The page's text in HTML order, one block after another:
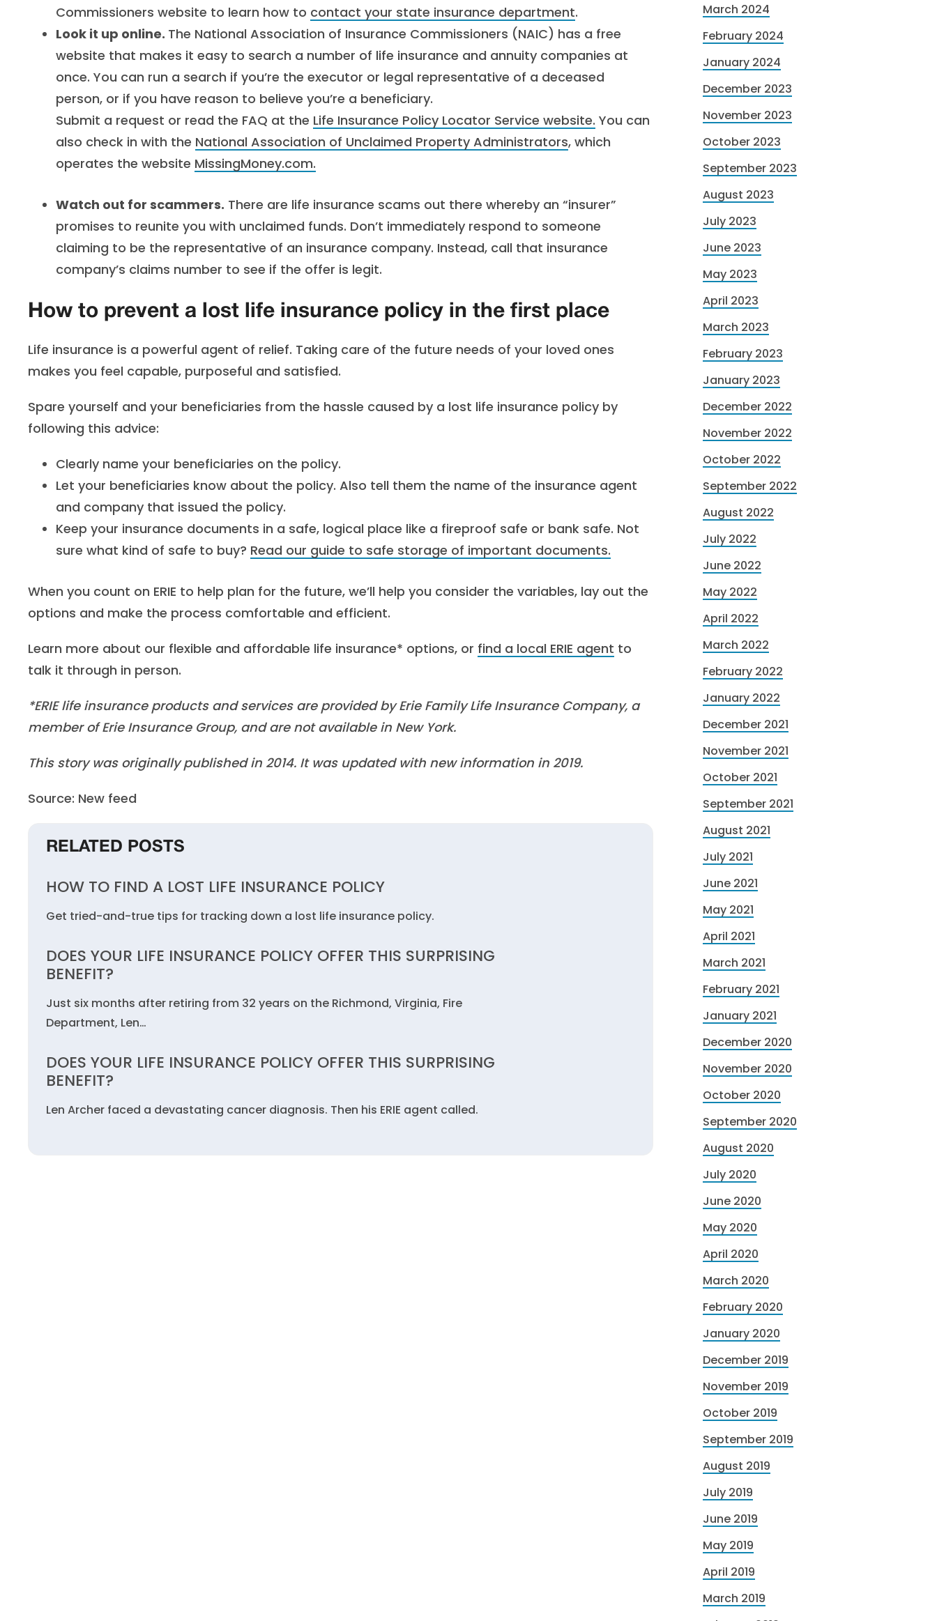
Commissioners website to learn how to contact your state insurance department.
Look it up online. The National Association of Insurance Commissioners (NAIC) has a free
website that makes it easy to search a number of life insurance and annuity companies at
once. You can run a search if you’re the executor or legal representative of a deceased
person, or if you have reason to believe you’re a beneficiary.
Submit a request or read the FAQ at the Life Insurance Policy Locator Service website. You can
also check in with the National Association of Unclaimed Property Administrators, which
operates the website MissingMoney.com.
Watch out for scammers. There are life insurance scams out there whereby an “insurer”
promises to reunite you with unclaimed funds. Don’t immediately respond to someone
claiming to be the representative of an insurance company. Instead, call that insurance
company’s claims number to see if the offer is legit.
How to prevent a lost life insurance policy in the first place
Life insurance is a powerful agent of relief. Taking care of the future needs of your loved ones
makes you feel capable, purposeful and satisfied.
Spare yourself and your beneficiaries from the hassle caused by a lost life insurance policy by
following this advice:
Clearly name your beneficiaries on the policy.
Let your beneficiaries know about the policy. Also tell them the name of the insurance agent
and company that issued the policy.
Keep your insurance documents in a safe, logical place like a fireproof safe or bank safe. Not
sure what kind of safe to buy? Read our guide to safe storage of important documents.
When you count on ERIE to help plan for the future, we’ll help you consider the variables, lay out the
options and make the process comfortable and efficient.
Learn more about our flexible and affordable life insurance* options, or find a local ERIE agent to
talk it through in person.
*ERIE life insurance products and services are provided by Erie Family Life Insurance Company, a
member of Erie Insurance Group, and are not available in New York.
This story was originally published in 2014. It was updated with new information in 2019.
Source: New feed
RELATED POSTS
HOW TO FIND A LOST LIFE INSURANCE POLICY
Get tried-and-true tips for tracking down a lost life insurance policy.
DOES YOUR LIFE INSURANCE POLICY OFFER THIS SURPRISING
BENEFIT?
Just six months after retiring from 32 years on the Richmond, Virginia, Fire
Department, Len…
DOES YOUR LIFE INSURANCE POLICY OFFER THIS SURPRISING
BENEFIT?
Len Archer faced a devastating cancer diagnosis. Then his ERIE agent called.
March 2024
February 2024
January 2024
December 2023
November 2023
October 2023
September 2023
August 2023
July 2023
June 2023
May 2023
April 2023
March 2023
February 2023
January 2023
December 2022
November 2022
October 2022
September 2022
August 2022
July 2022
June 2022
May 2022
April 2022
March 2022
February 2022
January 2022
December 2021
November 2021
October 2021
September 2021
August 2021
July 2021
June 2021
May 2021
April 2021
March 2021
February 2021
January 2021
December 2020
November 2020
October 2020
September 2020
August 2020
July 2020
June 2020
May 2020
April 2020
March 2020
February 2020
January 2020
December 2019
November 2019
October 2019
September 2019
August 2019
July 2019
June 2019
May 2019
April 2019
March 2019